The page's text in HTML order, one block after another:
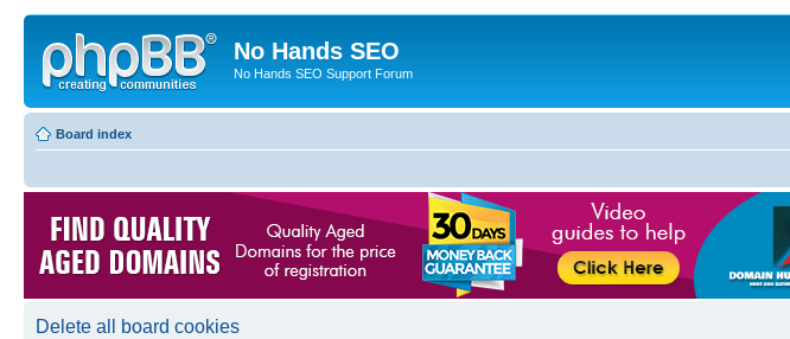
No Hands SEO
No Hands SEO Support Forum
Board index
Delete all board cookies